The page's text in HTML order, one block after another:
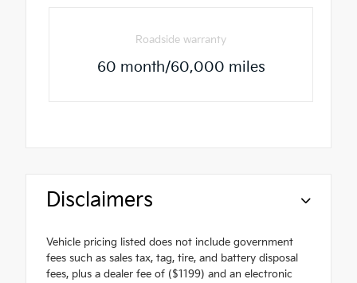
Roadside warranty
60 month/60,000 miles
Disclaimers
Vehicle pricing listed does not include government
fees such as sales tax, tag, tire, and battery disposal
fees, plus a dealer fee of ($1199) and an electronic